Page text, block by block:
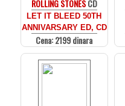
ROLLING STONESCD
LET IT BLEED 50TH
ANNIVARSARY ED, CD
Cena: 2199 dinara